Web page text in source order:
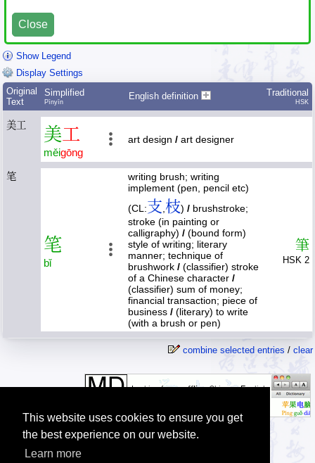
This website uses cookies to ensure you get
the best experience on our website.
Learn more
Close
Show Legend
Display Settings
Original
Text
Simplified
Pīnyīn
English definition Traditional
HSK
美工 美工
měigōng
art design / art designer
笔
笔
bǐ
writing brush; writing
implement (pen, pencil etc)
(CL:支,枝) / brushstroke;
stroke (in painting or
calligraphy) / (bound form)
style of writing; literary
manner; technique of
brushwork / (classifier) stroke
of a Chinese character /
(classifier) sum of money;
financial transaction; piece of
business / (literary) to write
(with a brush or pen)
筆
HSK 2
combine selected entries / clear